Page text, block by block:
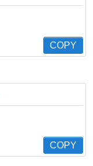
COPY
COPY